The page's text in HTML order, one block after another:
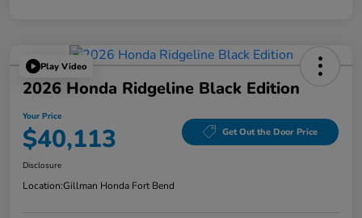
Play Video
2026 Honda Ridgeline Black Edition
Your Price
$40,113 Get Out the Door Price
Disclosure
Location:Gillman Honda Fort Bend